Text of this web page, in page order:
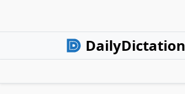
DailyDictation